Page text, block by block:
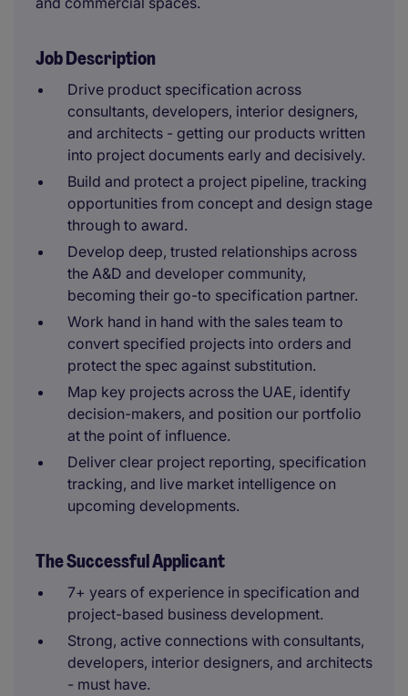
Job Description
Drive product specification across
consultants, developers, interior designers,
and architects - getting our products written
into project documents early and decisively.
Build and protect a project pipeline, tracking
opportunities from concept and design stage
through to award.
Develop deep, trusted relationships across
the A&D and developer community,
becoming their go-to specification partner.
Work hand in hand with the sales team to
convert specified projects into orders and
protect the spec against substitution.
Map key projects across the UAE, identify
decision-makers, and position our portfolio
at the point of influence.
Deliver clear project reporting, specification
tracking, and live market intelligence on
upcoming developments.
The Successful Applicant
7+ years of experience in specification and
project-based business development.
Strong, active connections with consultants,
developers, interior designers, and architects
- must have.